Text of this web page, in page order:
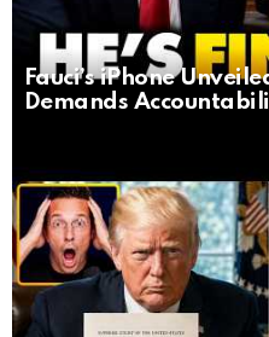
Fauci’s iPhone
Demands